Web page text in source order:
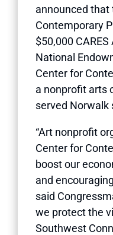
announced that
Contemporary
$50,000
National
Center for
a nonprofit arts
served Norwalk
“Art nonprofit
Center for
boost our
and
said
we protect the
Southwest